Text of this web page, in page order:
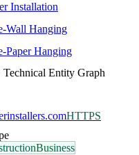
Installation
Wall Hanging
Paper Hanging
Entity Graph
HTTPS